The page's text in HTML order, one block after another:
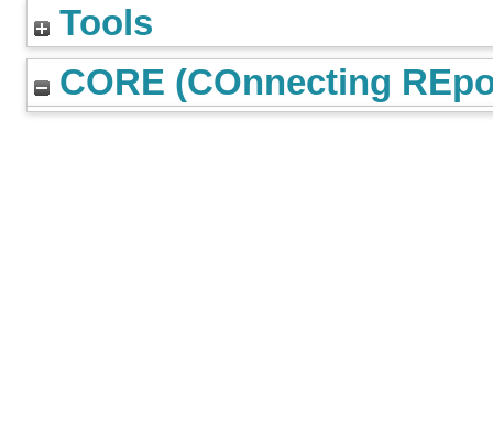
Tools
CORE (COnnecting